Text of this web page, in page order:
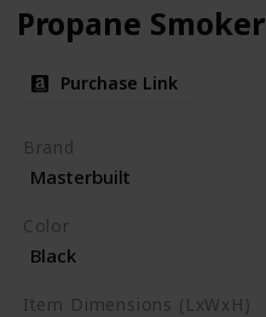
Propane Smoker
Purchase Link
Brand
Masterbuilt
Color
Black
Item Dimensions (LxWxH)